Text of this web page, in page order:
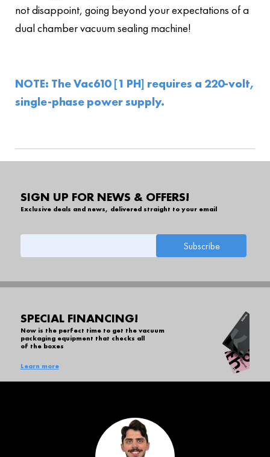
not disappoint, going beyond your expectations of a
dual chamber vacuum sealing machine!
NOTE: The Vac610 [1 PH] requires a 220-volt,
single-phase power supply.
SIGN UP FOR NEWS & OFFERS!
Exclusive deals and news, delivered straight to your email
SPECIAL FINANCING!
Now is the perfect time to get the vacuum
packaging equipment that checks all
of the boxes
Learn more